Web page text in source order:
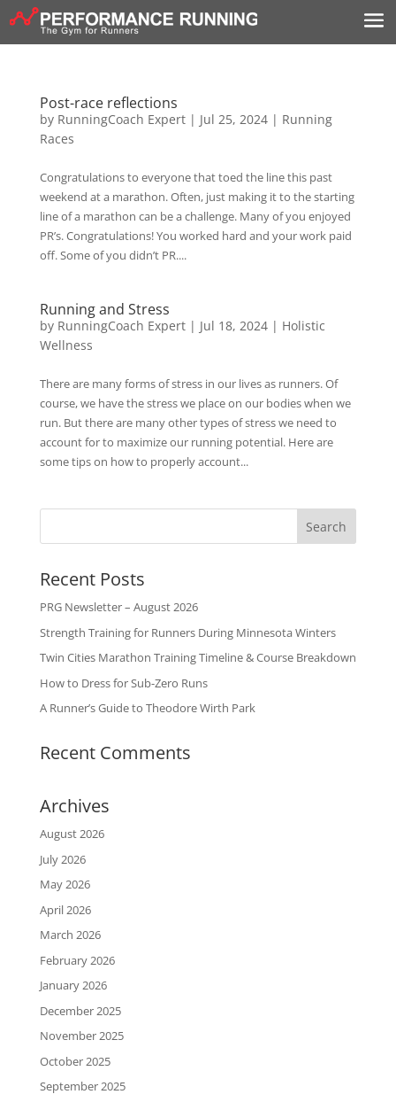
Post-race reflections
by RunningCoach Expert| Jul 25, 2024| Running
Races
Congratulations to everyone that toed the line this past
weekend at a marathon. Often, just making it to the starting
line of a marathon can be a challenge. Many of you enjoyed
PR’s. Congratulations! You worked hard and your work paid
off. Some of you didn’t PR....
Running and Stress
by RunningCoach Expert| Jul 18, 2024| Holistic
Wellness
There are many forms of stress in our lives as runners. Of
course, we have the stress we place on our bodies when we
run. But there are many other types of stress we need to
account for to maximize our running potential. Here are
some tips on how to properly account...
Recent Posts
PRG Newsletter – August 2026
Strength Training for Runners During Minnesota Winters
Twin Cities Marathon Training Timeline & Course Breakdown
How to Dress for Sub-Zero Runs
A Runner’s Guide to Theodore Wirth Park
Recent Comments
Archives
August 2026
July 2026
May 2026
April 2026
March 2026
February 2026
January 2026
December 2025
November 2025
October 2025
September 2025